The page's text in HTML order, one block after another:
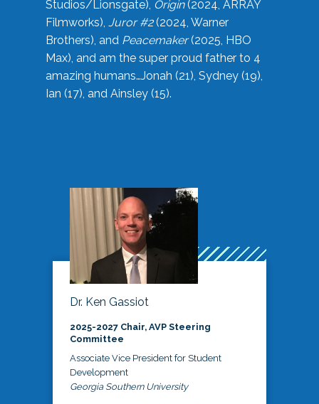
Studios/Lionsgate), Origin(2024, ARRAY
Filmworks), Juror #2(2024, Warner
Brothers), and Peacemaker(2025, HBO
Max), and am the super proud father to 4
amazing humans…Jonah (21), Sydney (19),
Ian (17), and Ainsley (15).
Dr. Ken Gassiot
2025-2027 Chair, AVP Steering
Committee
Associate Vice President for Student
Development
Georgia Southern University